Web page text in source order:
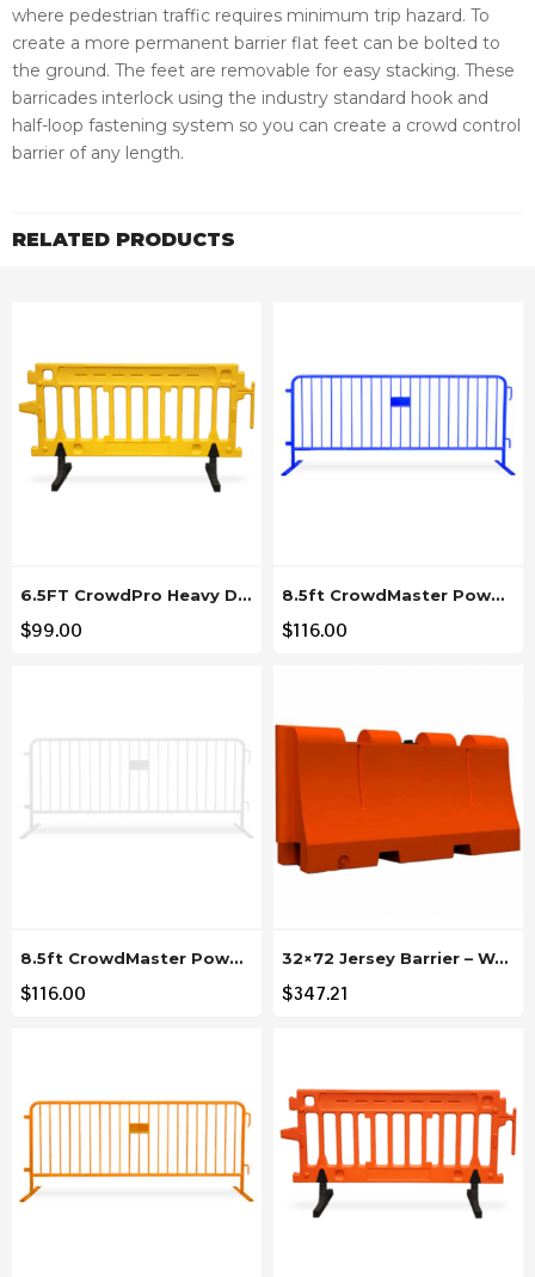
where pedestrian traffic requires minimum trip hazard. To
create a more permanent barrier flat feet can be bolted to
the ground. The feet are removable for easy stacking. These
barricades interlock using the industry standard hook and
half-loop fastening system so you can create a crowd control
barrier of any length.
RELATED PRODUCTS
6.5FT CrowdPro Heavy Duty Yellow Plastic Barricade
$99.00
8.5ft CrowdMaster Powder Coated Blue Steel Barricade
$116.00
8.5ft CrowdMaster Powder Coated White Steel Barricade
$116.00
32×72 Jersey Barrier – Water Fillable
$347.21